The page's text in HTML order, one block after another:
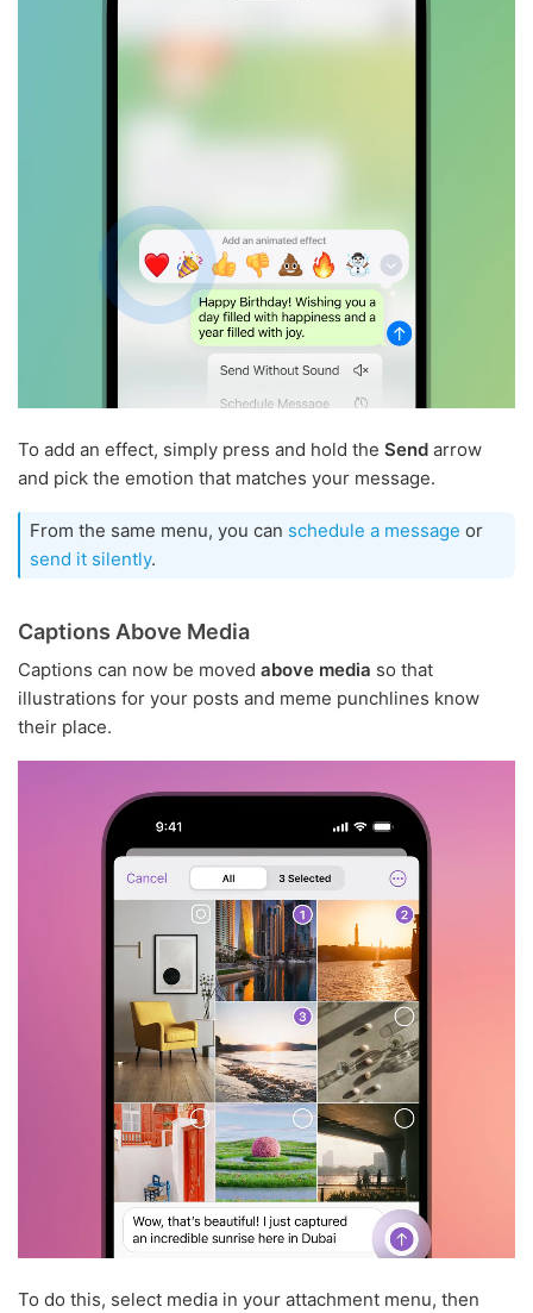
To add an effect, simply press and hold the Send arrow
and pick the emotion that matches your message.
From the same menu, you can schedule a message or
send it silently.
Captions Above Media
Captions can now be moved above media so that
illustrations for your posts and meme punchlines know
their place.
To do this, select media in your attachment menu, then